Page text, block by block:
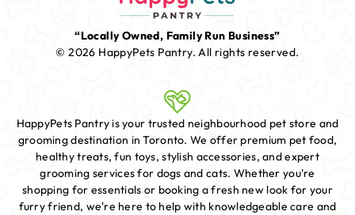
“Locally Owned, Family Run Business”
© 2026 HappyPets Pantry.All rights reserved.
HappyPets Pantry is your trusted neighbourhood pet store and
grooming destination in Toronto. We offer premium pet food,
healthy treats, fun toys, stylish accessories, and expert
grooming services for dogs and cats. Whether you're
shopping for essentials or booking a fresh new look for your
furry friend, we're here to help with knowledgeable care and